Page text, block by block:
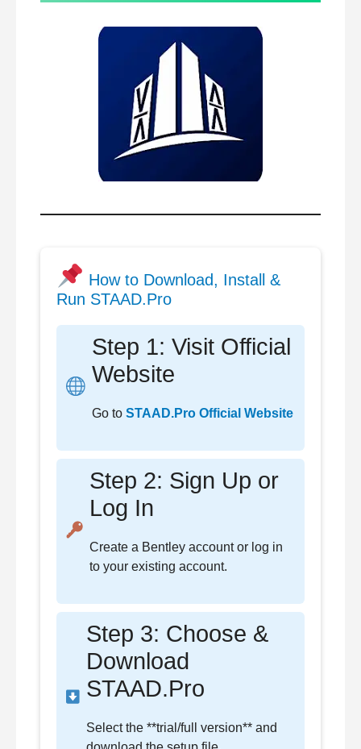
How to Download, Install &
Run STAAD.Pro
Step 1: Visit Official
Website
Go toSTAAD.Pro Official Website
Step 2: Sign Up or
Log In
Create a Bentley account or log in
to your existing account.
Step 3: Choose &
Download
STAAD.Pro
Select the **trial/full version** and